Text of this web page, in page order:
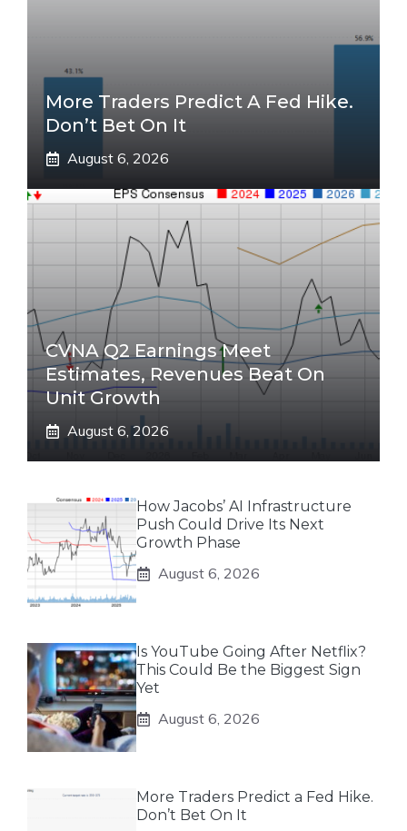
More Traders Predict A Fed Hike.
Don’t Bet On It
August 6, 2026
CVNA Q2 Earnings Meet
Estimates, Revenues Beat On
Unit Growth
August 6, 2026
How Jacobs’ AI Infrastructure
Push Could Drive Its Next
Growth Phase
August 6, 2026
Is YouTube Going After Netflix?
This Could Be the Biggest Sign
Yet
August 6, 2026
More Traders Predict a Fed Hike.
Don’t Bet On It